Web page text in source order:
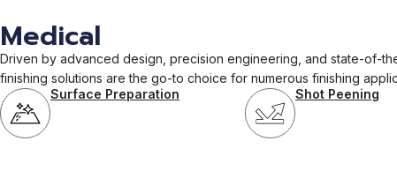
Medical
Driven by advanced design, precision engineering, and state-of-
finishing solutions are the go-to choice for numerous finishing
Surface Preparation
Shot Peening